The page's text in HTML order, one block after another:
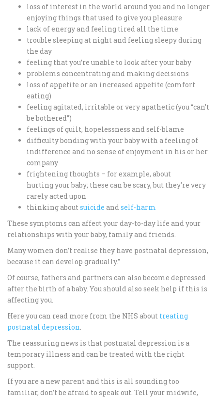
loss of interest in the world around you and no longer
enjoying things that used to give you pleasure
lack of energy and feeling tired all the time
trouble sleeping at night and feeling sleepy during
the day
feeling that you’re unable to look after your baby
problems concentrating and making decisions
loss of appetite or an increased appetite (comfort
eating)
feeling agitated, irritable or very apathetic (you “can’t
be bothered”)
feelings of guilt, hopelessness and self-blame
difficulty bonding with your baby with a feeling of
indifference and no sense of enjoyment in his or her
company
frightening thoughts – for example, about
hurting your baby; these can be scary, but they’re very
rarely acted upon
thinking aboutsuicide andself-harm
These symptoms can affect your day-to-day life and your
relationships with your baby, family and friends.
Many women don’t realise they have postnatal depression,
because it can develop gradually.”
Of course, fathers and partners can also become depressed
after the birth of a baby. You should also seek help if this is
affecting you.
Here you can read more from the NHS about treating
postnatal depression.
The reassuring news is that postnatal depression is a
temporary illness and can be treated with the right
support.
If you are a new parent and this is all sounding too
familiar, don’t be afraid to speak out. Tell your midwife,